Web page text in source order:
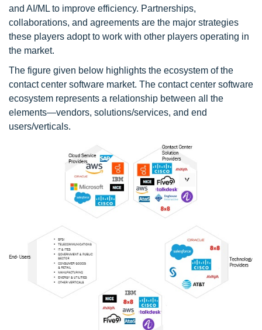
and AI/ML to improve efficiency. Partnerships,
collaborations, and agreements are the major strategies
these players adopt to work with other players operating in
the market.
The figure given below highlights the ecosystem of the
contact center software market. The contact center software
ecosystem represents a relationship between all the
elements—vendors, solutions/services, and end
users/verticals.